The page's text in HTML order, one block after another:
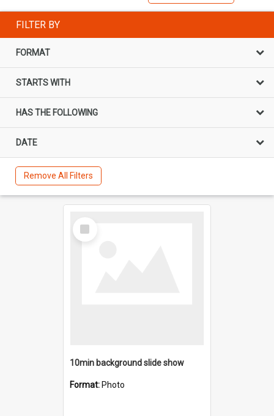
FILTER BY
FORMAT
STARTS WITH
HAS THE FOLLOWING
DATE
Remove All Filters
Select
Item
10min background slide show
Format: Photo